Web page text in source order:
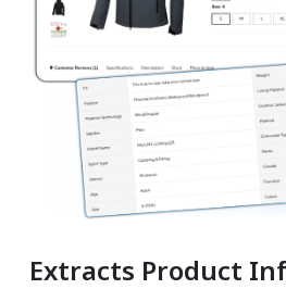
Extracts Product